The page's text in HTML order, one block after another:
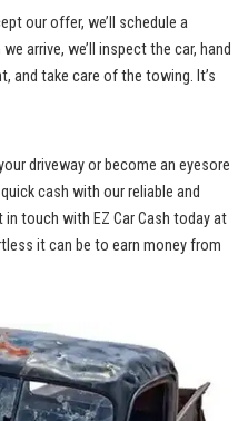
our offer, we’ll schedule a⁢
arrive, we’ll inspect ⁣the⁢ car, hand
and take care of the towing. It’s⁣
driveway or become an eyesore
cash with our reliable and‌
touch with ​EZ Car Cash today ​at
‌it can be to earn money from